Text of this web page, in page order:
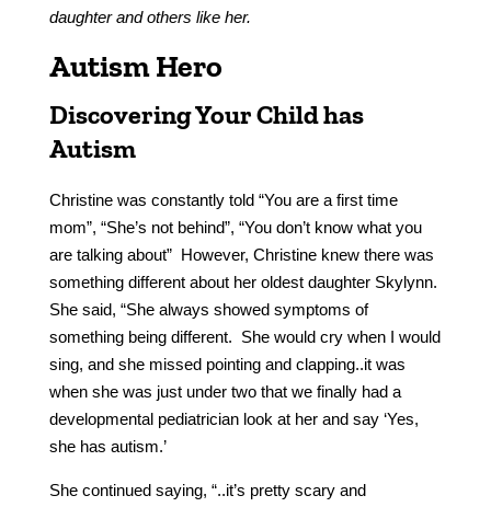
daughter and others like her.
Autism Hero
Discovering Your Child has
Autism
Christine was constantly told “You are a first time
mom”, “She’s not behind”, “You don’t know what you
are talking about” However, Christine knew there was
something different about her oldest daughter Skylynn.
She said, “She always showed symptoms of
something being different. She would cry when I would
sing, and she missed pointing and clapping..it was
when she was just under two that we finally had a
developmental pediatrician look at her and say ‘Yes,
she has autism.’
She continued saying, “..it’s pretty scary and